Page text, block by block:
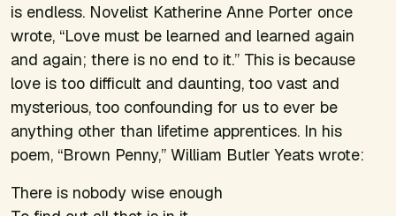
is endless. Novelist Katherine Anne Porter once
wrote, “Love must be learned and learned again
and again; there is no end to it.” This is because
love is too difficult and daunting, too vast and
mysterious, too confounding for us to ever be
anything other than lifetime apprentices. In his
poem, “Brown Penny,” William Butler Yeats wrote:
There is nobody wise enough